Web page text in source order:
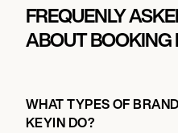
FREQUENLY
ABOUT BOOKING
WHAT TYPES OF
KEYIN DO?